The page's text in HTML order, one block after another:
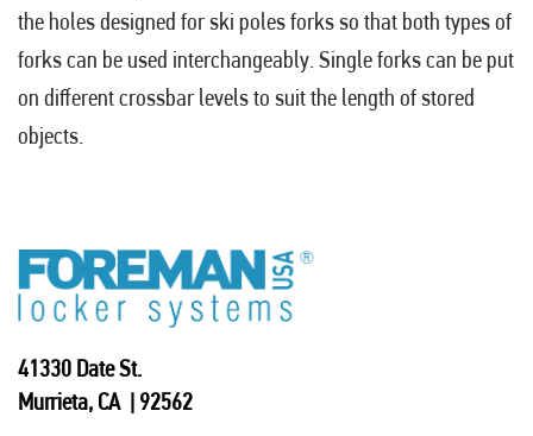
the holes designed for ski poles forks so that both types of
forks can be used interchangeably. Single forks can be put
on different crossbar levels to suit the length of stored
objects.
41330 Date St.
Murrieta, CA | 92562